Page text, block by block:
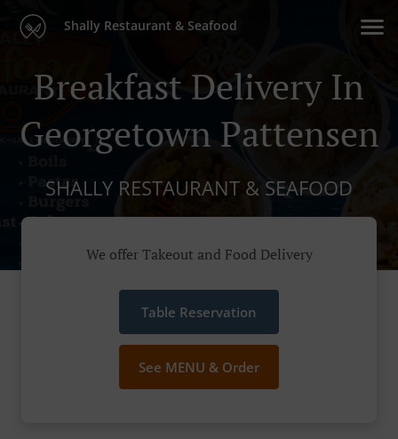
Shally Restaurant & Seafood
Breakfast Delivery In
Georgetown Pattensen
SHALLY RESTAURANT & SEAFOOD
We offer Takeout and Food Delivery
Table Reservation
See MENU & Order